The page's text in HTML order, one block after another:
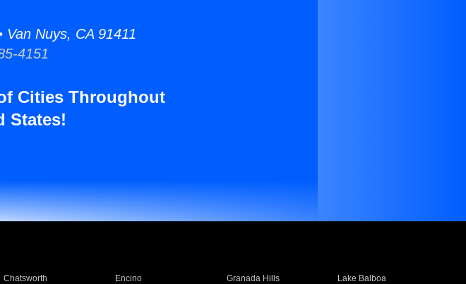
Nuys, CA 91411
4151
Cities Throughout
States!
Chatsworth Encino Granada Hills
Lake Balboa